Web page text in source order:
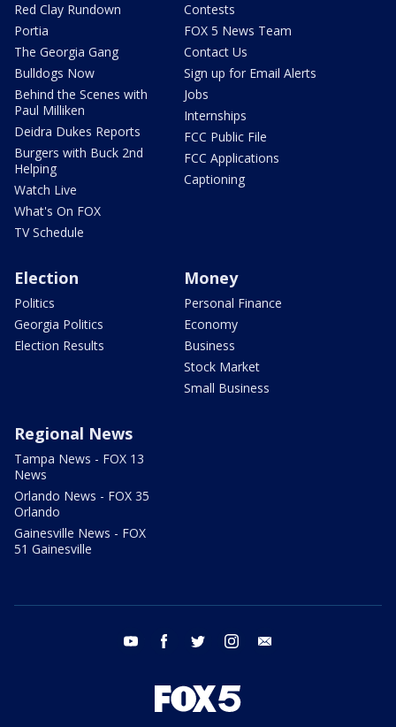
Red Clay Rundown
Portia
The Georgia Gang
Bulldogs Now
Behind the Scenes with
Paul Milliken
Deidra Dukes Reports
Burgers with Buck 2nd
Helping
Watch Live
What's On FOX
TV Schedule
Contests
FOX 5 News Team
Contact Us
Sign up for Email Alerts
Jobs
Internships
FCC Public File
FCC Applications
Captioning
Election
Politics
Georgia Politics
Election Results
Money
Personal Finance
Economy
Business
Stock Market
Small Business
Regional News
Tampa News - FOX 13
News
Orlando News - FOX 35
Orlando
Gainesville News - FOX
51 Gainesville
youtube facebook twitter instagram